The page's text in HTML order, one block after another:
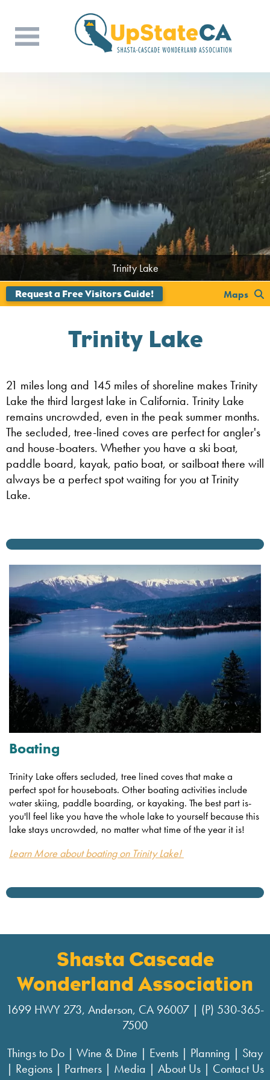
Trinity Lake
Maps
Trinity Lake
21 miles long and 145 miles of shoreline makes Trinity
Lake the third largest lake in California. Trinity Lake
remains uncrowded, even in the peak summer months.
The secluded, tree-lined coves are perfect for angler's
and house-boaters. Whether you have a ski boat,
paddle board, kayak, patio boat, or sailboat there will
always be a perfect spot waiting for you at Trinity
Lake.
Boating
Trinity Lake offers secluded, tree lined coves that make a
perfect spot for houseboats. Other boating activities include
water skiing, paddle boarding, or kayaking. The best part is-
you'll feel like you have the whole lake to yourself because this
lake stays uncrowded, no matter what time of the year it is!
Learn More about boating on Trinity Lake!
Shasta Cascade
Wonderland Association
1699 HWY 273, Anderson, CA 96007 | (P) 530-365-
7500
Things to Do | Wine & Dine | Events | Planning | Stay
| Regions| Partners| Media | About Us| Contact Us